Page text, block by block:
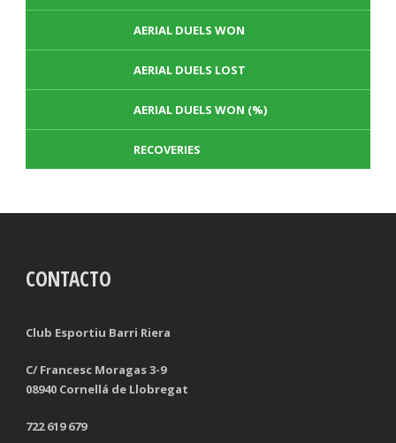
AERIAL DUELS WON
AERIAL DUELS LOST
AERIAL DUELS WON (%)
RECOVERIES
BLOCKS
TOTAL SHOTS OFF TARGET
CONTACTO
Club Esportiu Barri Riera
C/ Francesc Moragas 3-9
08940 Cornellá de Llobregat
722 619 679